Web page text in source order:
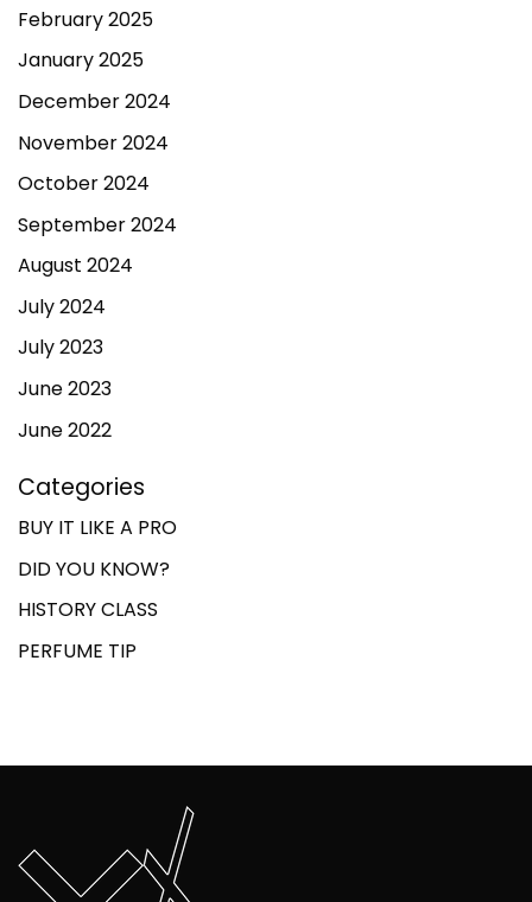
February 2025
January 2025
December 2024
November 2024
October 2024
September 2024
August 2024
July 2024
July 2023
June 2023
June 2022
Categories
BUY IT LIKE A PRO
DID YOU KNOW?
HISTORY CLASS
PERFUME TIP